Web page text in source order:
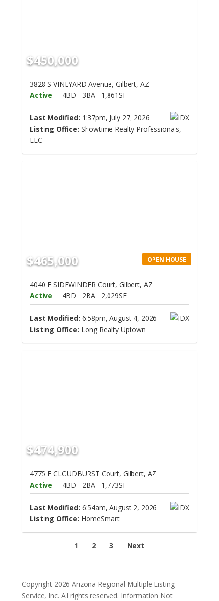
$450,000
3828 S VINEYARD Avenue, Gilbert, AZ
Active
4BD 3BA 1,861SF
Last Modified: 1:37pm, July 27, 2026
Listing Office: Showtime Realty Professionals,
LLC
OPEN HOUSE
$465,000
4040 E SIDEWINDER Court, Gilbert, AZ
Active
4BD 2BA 2,029SF
Last Modified: 6:58pm, August 4, 2026
Listing Office: Long Realty Uptown
$474,900
4775 E CLOUDBURST Court, Gilbert, AZ
Active
4BD 2BA 1,773SF
Last Modified: 6:54am, August 2, 2026
Listing Office: HomeSmart
1 2 3 Next
Copyright 2026 Arizona Regional Multiple Listing
Service, Inc. All rights reserved. Information Not